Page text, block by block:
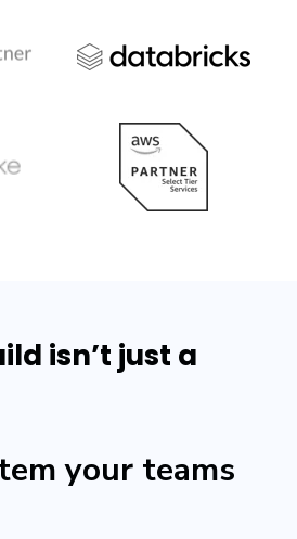
isn’t just a
your teams